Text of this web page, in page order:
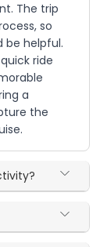
The trip
so
be helpful.
ride
a
the